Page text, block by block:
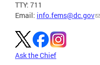
TTY: 711
Email: info.fems@dc.gov
Ask the Chief